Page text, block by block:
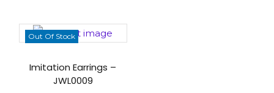
Out Of Stock
Imitation Earrings –
JWL0009